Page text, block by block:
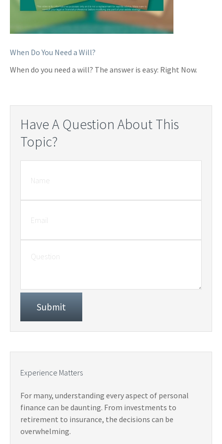
When Do You Need a Will?
When do you need a will? The answer is easy: Right Now.
Have A Question About This
Topic?
Experience Matters
For many, understanding every aspect of personal
finance can be daunting. From investments to
retirement to insurance, the decisions can be
overwhelming.